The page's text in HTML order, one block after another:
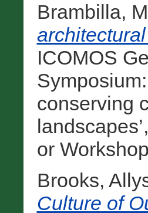
Brambilla,
ICOMOS
conserving
or
Brooks,
Culture of